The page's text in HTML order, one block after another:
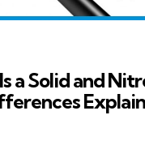
a Solid and